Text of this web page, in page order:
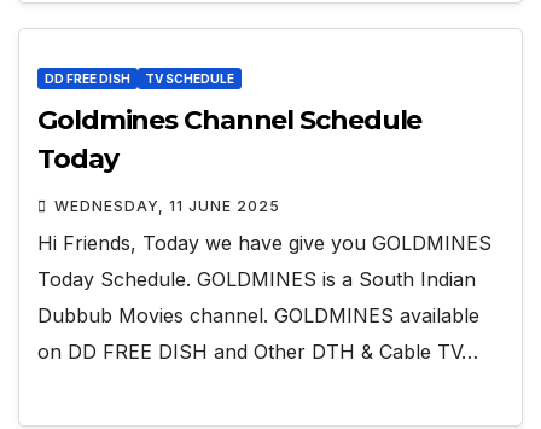
DD FREE DISH TV SCHEDULE
Goldmines Channel Schedule
Today
WEDNESDAY, 11 JUNE 2025
Hi Friends, Today we have give you GOLDMINES
Today Schedule. GOLDMINES is a South Indian
Dubbub Movies channel. GOLDMINES available
on DD FREE DISH and Other DTH & Cable TV…